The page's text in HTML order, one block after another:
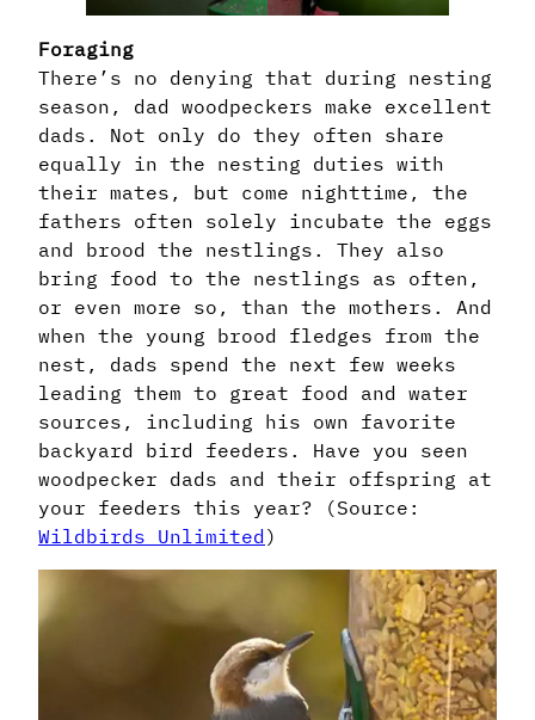
Foraging
There’s no denying that during nesting
season, dad woodpeckers make excellent
dads. Not only do they often share
equally in the nesting duties with
their mates, but come nighttime, the
fathers often solely incubate the eggs
and brood the nestlings. They also
bring food to the nestlings as often,
or even more so, than the mothers. And
when the young brood fledges from the
nest, dads spend the next few weeks
leading them to great food and water
sources, including his own favorite
backyard bird feeders. Have you seen
woodpecker dads and their offspring at
your feeders this year? (Source:
Wildbirds Unlimited )